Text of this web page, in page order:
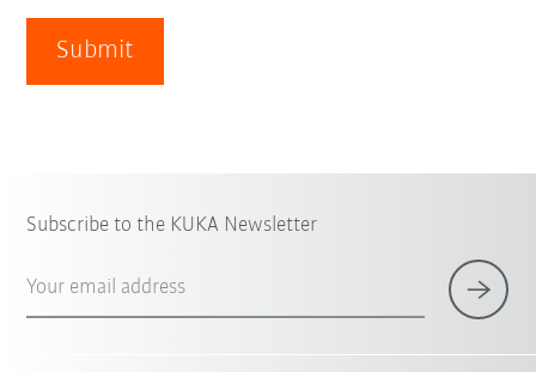
Submit
Subscribe to the KUKA Newsletter
Your email address